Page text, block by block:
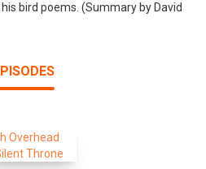
bird poems. (Summary by David